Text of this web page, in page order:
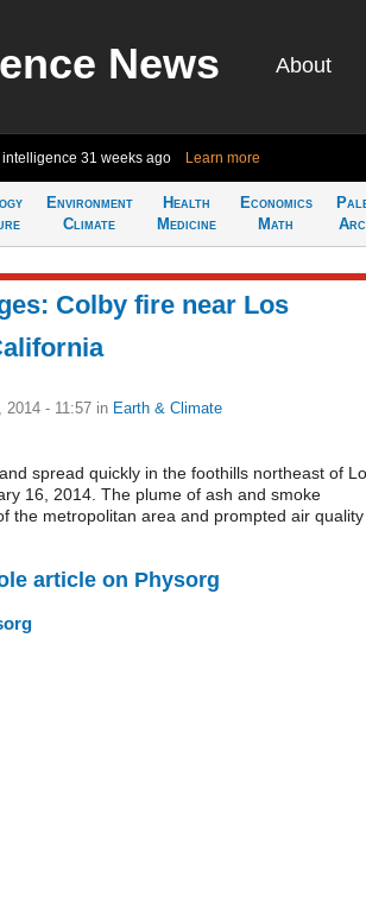
News About
31 weeks ago Learn more
Environment
Climate
Health
Medicine
Economics
Math
Colby fire near Los
2014 - 11:57 in Earth & Climate
spread quickly in the foothills northeast of
16, 2014. The plume of ash and smoke
the metropolitan area and prompted air quality
article on Physorg